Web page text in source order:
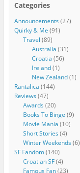
Categories
Announcements (27)
Quirky & Me (91)
Travel (89)
Australia (31)
Croatia (56)
Ireland(1)
New Zealand(1)
Rantalica (144)
Reviews (47)
Awards (20)
Books To Binge (9)
Movie Mania (10)
Short Stories (4)
Winter Weekends (6)
SF Fandom(140)
Croatian SF(4)
Famous Fan(23)